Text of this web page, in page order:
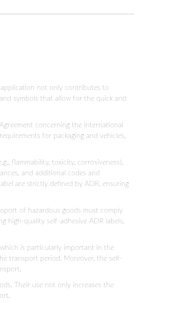
not only contributes to
symbols that allow for the quick and
concerning the International
for packaging and vehicles,
flammability, toxicity, corrosiveness),
and additional codes and
are strictly defined by ADR, ensuring
of hazardous goods must comply
high-quality self-adhesive ADR labels,
is particularly important in the
transport period. Moreover, the self-
Their use not only increases the